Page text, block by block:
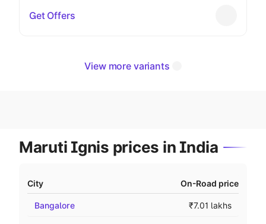
Get Offers
View more variants
Maruti Ignis prices in India
City On-Road price
Bangalore ₹7.01 lakhs